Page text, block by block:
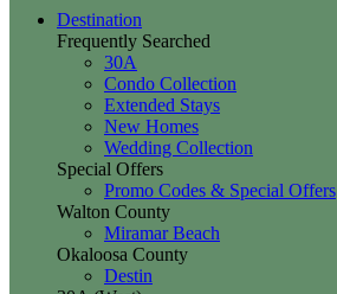
Destination
Frequently Searched
30A
Condo Collection
Extended Stays
New Homes
Wedding Collection
Special Offers
Promo Codes & Special Offers
Walton County
Miramar Beach
Okaloosa County
Destin